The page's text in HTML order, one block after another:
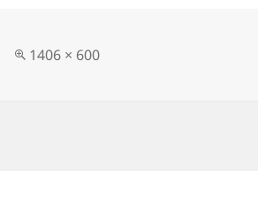
Full
1406 × 600